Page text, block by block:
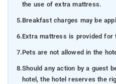
the use of extra mattress.
5.Breakfast charges may be
6.Extra mattress is provided for
7.Pets are not allowed in the
8.Should any action by a guest
hotel, the hotel reserves the